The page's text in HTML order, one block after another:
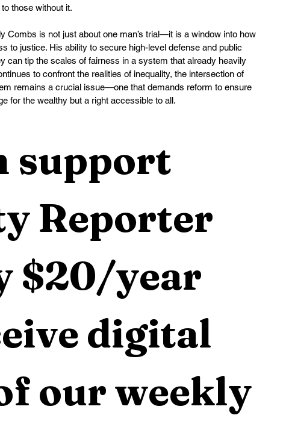
those without it.
Combs is not just about one man’s trial—it is a window into how
to justice. His ability to secure high-level defense and public
can tip the scales of fairness in a system that already heavily
to confront the realities of inequality, the intersection of
remains a crucial issue—one that demands reform to ensure
for the wealthy but a right accessible to all.
support
Reporter
$20/year
digital
our weekly